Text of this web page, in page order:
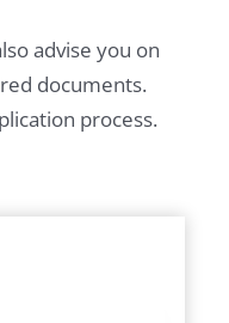
advise you on
documents.
process.